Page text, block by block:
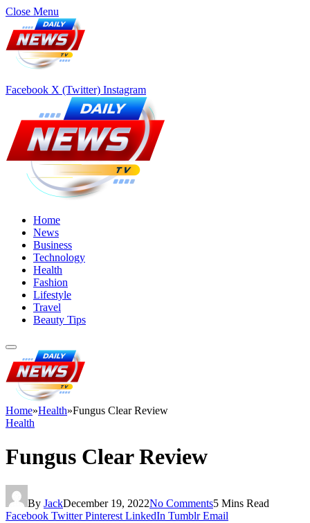
Close Menu
Facebook X (Twitter) Instagram
Home
News
Business
Technology
Health
Fashion
Lifestyle
Travel
Beauty Tips
Home»Health»Fungus Clear Review
Health
Fungus Clear Review
By JackDecember 19, 2022No Comments5 Mins Read
Facebook Twitter Pinterest LinkedIn Tumblr Email